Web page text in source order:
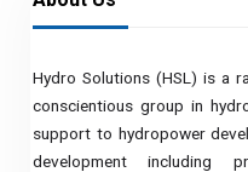
Hydro Solutions (HSL) is a
conscientious group in
support to hydropower
development including